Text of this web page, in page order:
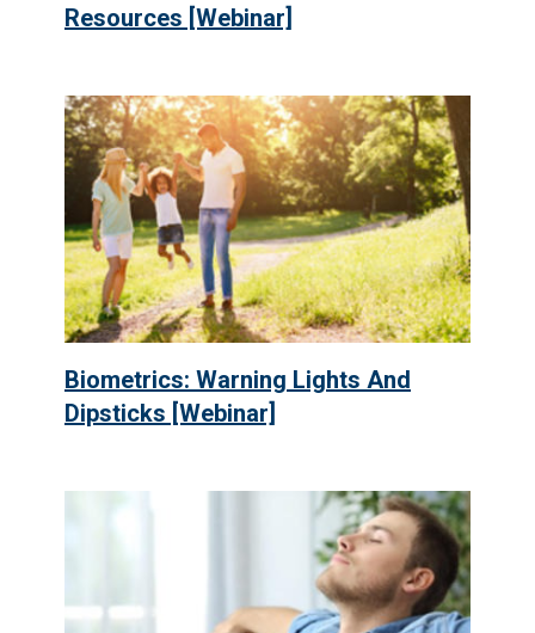
Resources [Webinar]
Biometrics: Warning Lights And
Dipsticks [Webinar]